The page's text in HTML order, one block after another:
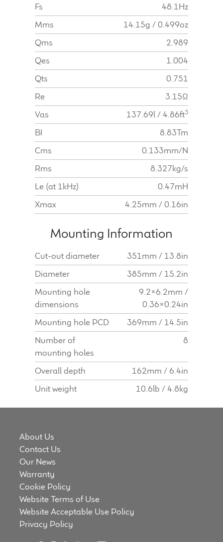
Fs
48.1Hz
Mms
14.15g / 0.499oz
Qms
2.989
Qes
1.004
Qts
0.751
Re
3.15Ω
Vas
137.69l / 4.86ft3
BI
8.83Tm
Cms
0.133mm/N
Rms
8.327kg/s
Le (at 1kHz)
0.47mH
Xmax
4.25mm / 0.16in
Mounting Information
Cut-out diameter
351mm / 13.8in
Diameter
385mm / 15.2in
Mounting hole
dimensions
9.2x6.2mm /
0.36x0.24in
Mounting hole PCD
369mm / 14.5in
Number of
mounting holes
8
Overall depth
162mm / 6.4in
Unit weight
10.6lb / 4.8kg
About Us
Contact Us
Our News
Warranty
Cookie Policy
Website Terms of Use
Website Acceptable Use Policy
Privacy Policy